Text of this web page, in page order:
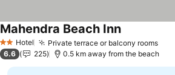
2 StarsHotel Private terrace or balcony rooms
Mahendra Beach Inn
6.6 225 0.5 km away from the beach